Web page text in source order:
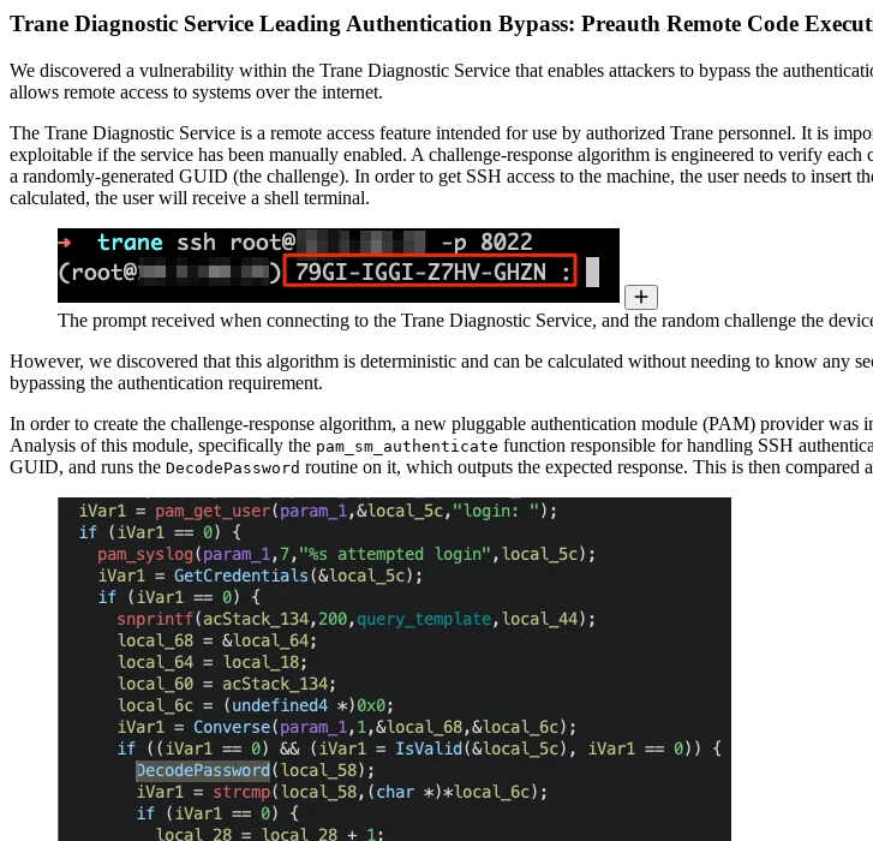
Trane Diagnostic Service Leading Authentication Bypass: Preauth Remote Code
We discovered a vulnerability within the Trane Diagnostic Service that enables attackers to bypass the
allows remote access to systems over the internet.
The Trane Diagnostic Service is a remote access feature intended for use by authorized Trane personnel. It is
exploitable if the service has been manually enabled. A challenge-response algorithm is engineered to verify
a randomly-generated GUID (the challenge). In order to get SSH access to the machine, the user needs to insert
calculated, the user will receive a shell terminal.
The prompt received when connecting to the Trane Diagnostic Service, and the random challenge the
However, we discovered that this algorithm is deterministic and can be calculated without needing to know any
bypassing the authentication requirement.
In order to create the challenge-response algorithm, a new pluggable authentication module (PAM) provider
Analysis of this module, specifically the pam_sm_authenticate function responsible for handling SSH
GUID, and runs the DecodePassword routine on it, which outputs the expected response. This is then